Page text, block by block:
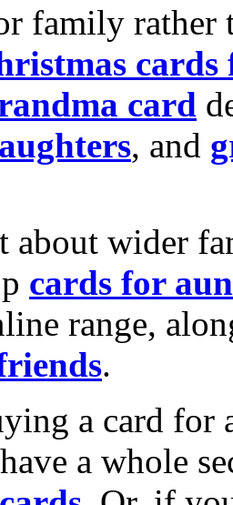
family rather
cards
card
, and
about wider
cards for
range,
.
a card for
a whole